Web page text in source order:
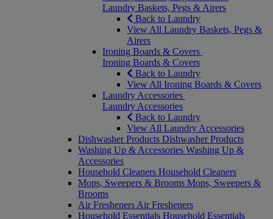
Laundry Baskets, Pegs & Airers
Back to Laundry
View All Laundry Baskets, Pegs &
Airers
Ironing Boards & Covers
Ironing Boards & Covers
Back to Laundry
View All Ironing Boards & Covers
Laundry Accessories
Laundry Accessories
Back to Laundry
View All Laundry Accessories
Dishwasher Products Dishwasher Products
Washing Up & Accessories Washing Up &
Accessories
Household Cleaners Household Cleaners
Mops, Sweepers & Brooms Mops, Sweepers &
Brooms
Air Fresheners Air Fresheners
Household Essentials Household Essentials